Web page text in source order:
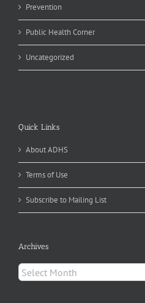
Prevention
Public Health Corner
Uncategorized
Quick Links
About ADHS
Terms of Use
Subscribe to Mailing List
Archives
Archives